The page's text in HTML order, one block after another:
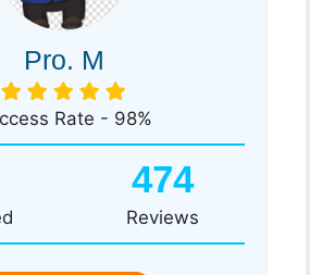
Pro. M
Rate - 98%
474
Reviews